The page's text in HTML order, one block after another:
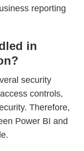
reporting
in
security
controls,
Therefore,
Power BI and